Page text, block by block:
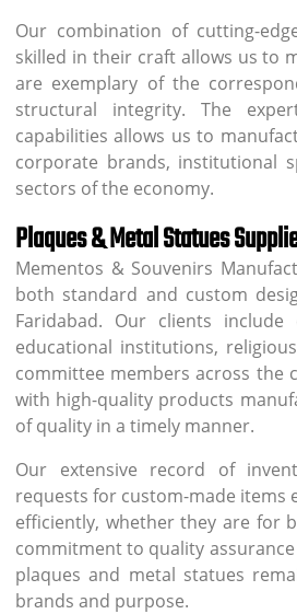
Our combination of cutting-
skilled in their craft allows us to
are exemplary of the
structural integrity. The
capabilities allows us to
corporate brands, institutional
sectors of the economy.
Plaques & Metal Statues
Mementos & Souvenirs
both standard and custom
Faridabad. Our clients include
educational institutions,
committee members across the
with high-quality products
of quality in a timely manner.
Our extensive record of
requests for custom-made items
efficiently, whether they are for
commitment to quality
plaques and metal statues
brands and purpose.